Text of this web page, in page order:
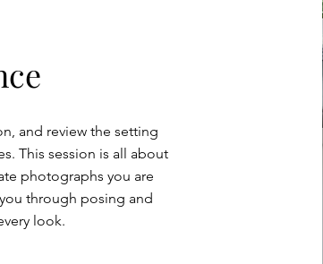
and review the setting
This session is all about
photographs you are
through posing and
look.